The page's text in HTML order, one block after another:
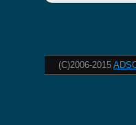
(C)2006-2015